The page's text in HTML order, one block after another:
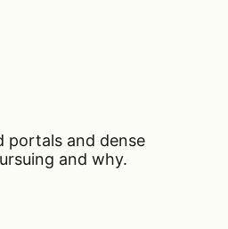
portals and dense
and why.